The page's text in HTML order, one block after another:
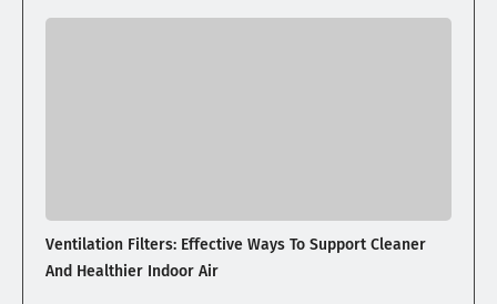
Ventilation Filters: Effective Ways To Support Cleaner
And Healthier Indoor Air